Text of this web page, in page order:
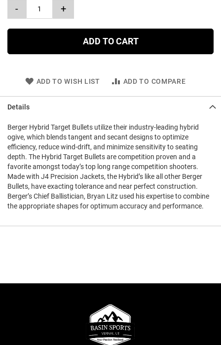
- +
ADD TO CART
ADD TO WISH LIST ADD TO COMPARE
Details
Berger Hybrid Target Bullets utilize their industry-leading hybrid
ogive, which blends tangent and secant designs to optimize
efficiency, reduce wind-drift, and minimize sensitivity to seating
depth. The Hybrid Target Bullets are competition proven and a
favorite amongst today’s top long range competition shooters.
Made with J4 Precision Jackets, the Hybrid’s like all other Berger
Bullets, have exacting tolerance and near perfect construction.
Berger’s Chief Ballistician, Bryan Litz used his expertise to combine
the appropriate shapes for optimum accuracy and performance.